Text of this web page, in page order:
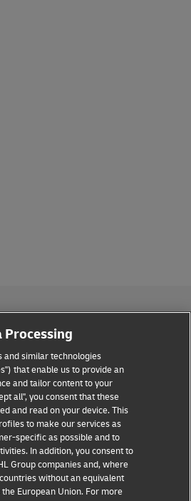
Processing
and similar technologies
that enable us to provide an
and tailor content to your
all", you consent that these
and read on your device. This
to make our services as
specific as possible and to
In addition, you consent to
Group companies and, where
without an equivalent
European Union. For more